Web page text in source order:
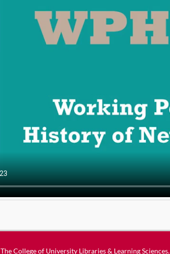
The College of University Libraries & Learning Sciences.